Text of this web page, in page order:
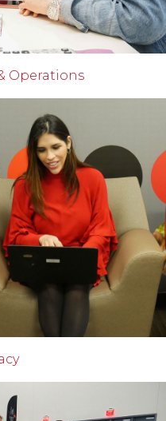
Operations